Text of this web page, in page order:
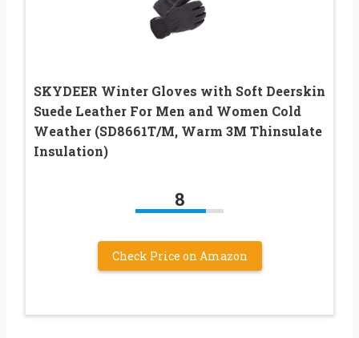
SKYDEER Winter Gloves with Soft Deerskin
Suede Leather For Men and Women Cold
Weather (SD8661T/M, Warm 3M Thinsulate
Insulation)
8
Check Price on Amazon